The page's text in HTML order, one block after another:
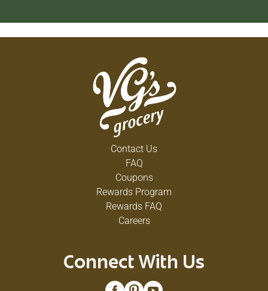
Contact Us
FAQ
Coupons
Rewards Program
Rewards FAQ
Careers
Connect With Us